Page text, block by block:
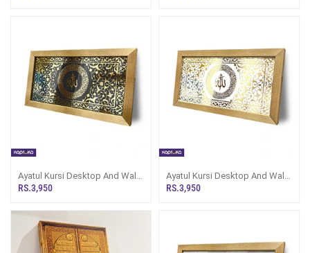
Ayatul Kursi Desktop And Wall
Decor
RS.3,950
Ayatul Kursi Desktop And Wall
Decor
RS.3,950